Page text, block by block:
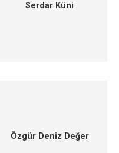
Serdar Küni
Özgür Deniz Değer